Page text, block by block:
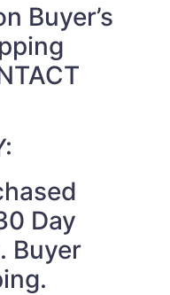
Buyer’s
Day
Buyer